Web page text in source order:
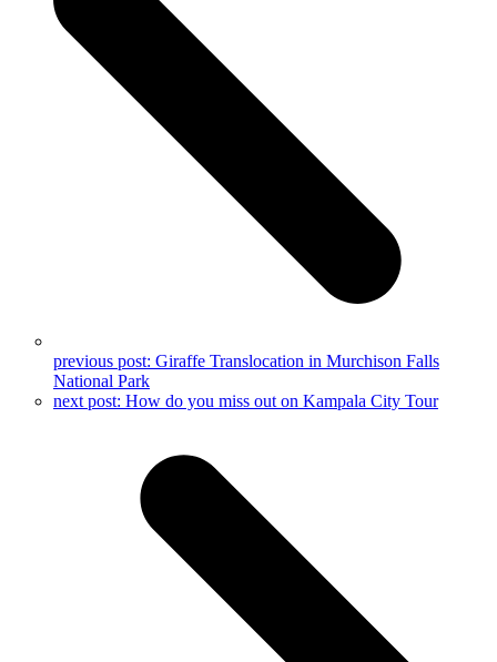
previous post: Giraffe Translocation in Murchison Falls
National Park
next post: How do you miss out on Kampala City Tour